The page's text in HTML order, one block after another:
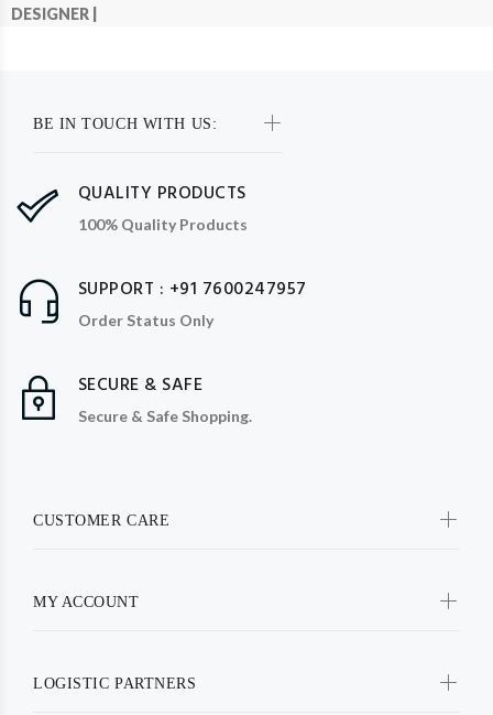
DESIGNER |
BE IN TOUCH WITH US:
QUALITY PRODUCTS
100% Quality Products
SUPPORT : +91 7600247957
Order Status Only
SECURE & SAFE
Secure & Safe Shopping.
CUSTOMER CARE
MY ACCOUNT
LOGISTIC PARTNERS